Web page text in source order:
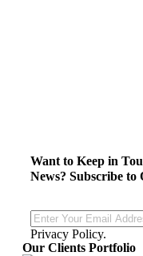
Want to Keep in
News? Subscribe to
Privacy Policy.
Our Clients Portfolio